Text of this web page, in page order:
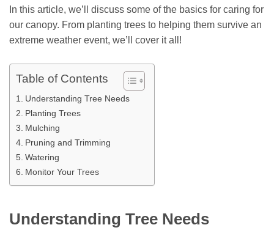
In this article, we’ll discuss some of the basics for caring for
our canopy. From planting trees to helping them survive an
extreme weather event, we’ll cover it all!
Table of Contents
Understanding Tree Needs
Planting Trees
Mulching
Pruning and Trimming
Watering
Monitor Your Trees
Understanding Tree Needs